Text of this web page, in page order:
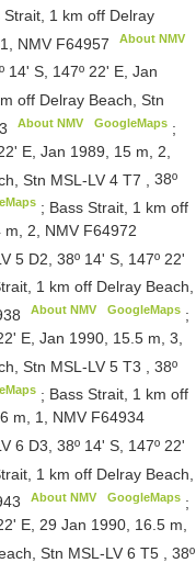
Strait, 1 km off Delray
NMV F64957 About NMV
14' S, 147º 22' E, Jan
off Delray Beach, Stn
About NMV GoogleMaps;
E, Jan 1989, 15 m, 2,
Stn MSL-LV 4 T7
38º
; Bass Strait, 1 km off
m, 2, NMV F64972
5 D2, 38º 14' S, 147º 22'
1 km off Delray Beach,
About NMV GoogleMaps;
E, Jan 1990, 15.5 m, 3,
Stn MSL-LV 5 T3
38º
; Bass Strait, 1 km off
m, 1, NMV F64934
6 D3, 38º 14' S, 147º 22'
1 km off Delray Beach,
About NMV GoogleMaps;
E, 29 Jan 1990, 16.5 m,
Stn MSL-LV 6 T5
38º